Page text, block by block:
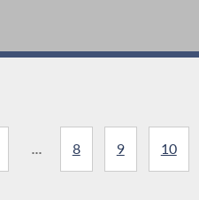
... 8 9 10